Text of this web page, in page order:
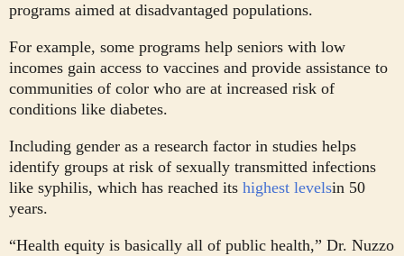
programs aimed at disadvantaged populations.
For example, some programs help seniors with low
incomes gain access to vaccines and provide assistance to
communities of color who are at increased risk of
conditions like diabetes.
Including gender as a research factor in studies helps
identify groups at risk of sexually transmitted infections
like syphilis, which has reached its highest levelsin 50
years.
“Health equity is basically all of public health,” Dr. Nuzzo